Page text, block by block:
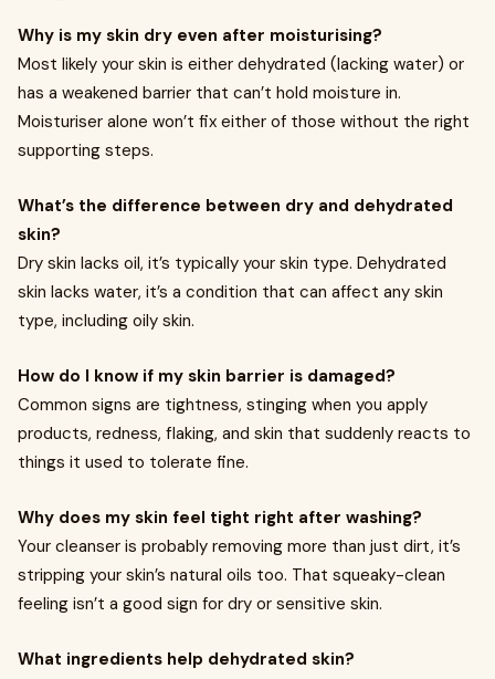
Why is my skin dry even after moisturising?
Most likely your skin is either dehydrated (lacking water) or
has a weakened barrier that can’t hold moisture in.
Moisturiser alone won’t fix either of those without the right
supporting steps.
What’s the difference between dry and dehydrated
skin?
Dry skin lacks oil, it’s typically your skin type. Dehydrated
skin lacks water, it’s a condition that can affect any skin
type, including oily skin.
How do I know if my skin barrier is damaged?
Common signs are tightness, stinging when you apply
products, redness, flaking, and skin that suddenly reacts to
things it used to tolerate fine.
Why does my skin feel tight right after washing?
Your cleanser is probably removing more than just dirt, it’s
stripping your skin’s natural oils too. That squeaky-clean
feeling isn’t a good sign for dry or sensitive skin.
What ingredients help dehydrated skin?